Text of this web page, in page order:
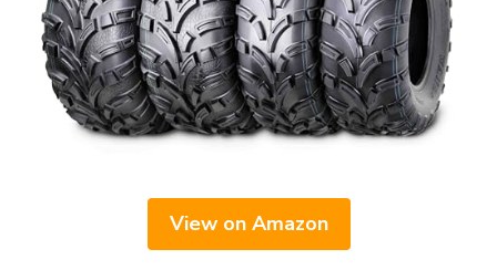
View on Amazon